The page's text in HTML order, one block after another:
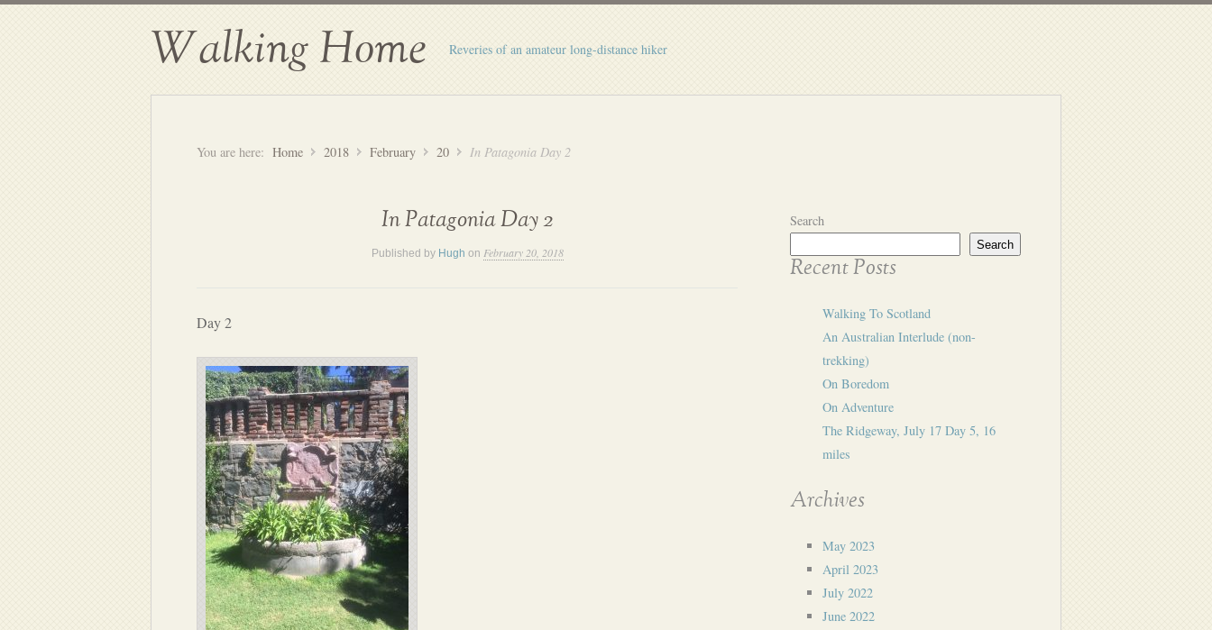
Walking Home Reveries of an amateur long-distance hiker
You are here: Home 2018 February 20 In Patagonia Day 2
In Patagonia Day 2
Published by Hugh on February 20, 2018
Day 2
Search
Search
Recent Posts
Walking To Scotland
An Australian Interlude (non-
trekking)
On Boredom
On Adventure
The Ridgeway, July 17 Day 5, 16
miles
Archives
May 2023
April 2023
July 2022
June 2022